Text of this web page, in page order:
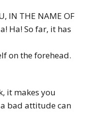
IN THE NAME OF
Ha! So far, it has
on the forehead.
it makes you
bad attitude can